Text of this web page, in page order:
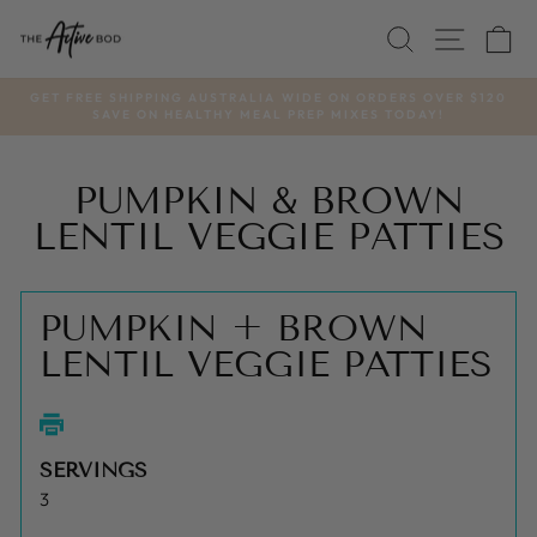
content
SEARCH
PUMPKIN & BROWN
LENTIL VEGGIE PATTIES
PUMPKIN + BROWN
LENTIL VEGGIE PATTIES
SERVINGS
3